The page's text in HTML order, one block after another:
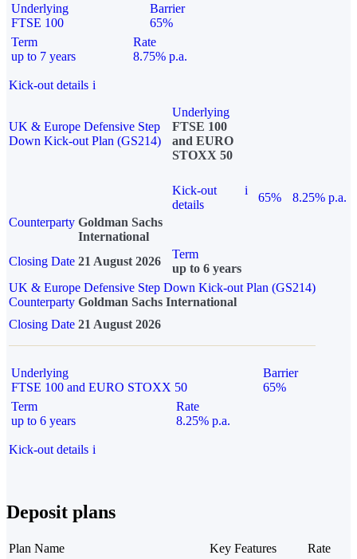
Underlying
FTSE 100
Barrier
65%
Term
up to 7 years
Rate
8.75% p.a.
Kick-out details i
UK & Europe Defensive Step
Down Kick-out Plan (GS214)
Underlying
FTSE 100
and EURO
STOXX 50
Kick-out
details
i
65%
8.25% p.a.
Counterparty Goldman Sachs
International
Closing Date 21 August 2026
Term
up to 6 years
UK & Europe Defensive Step Down Kick-out Plan (GS214)
Counterparty Goldman Sachs International
Closing Date 21 August 2026
Underlying
FTSE 100 and EURO STOXX 50
Barrier
65%
Term
up to 6 years
Rate
8.25% p.a.
Kick-out details i
Deposit plans
Plan Name Key Features
Rate